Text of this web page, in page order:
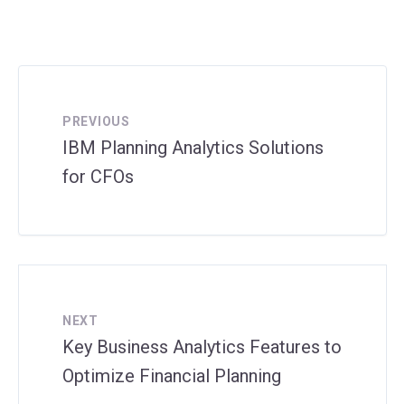
PREVIOUS
IBM Planning Analytics Solutions
for CFOs
NEXT
Key Business Analytics Features to
Optimize Financial Planning